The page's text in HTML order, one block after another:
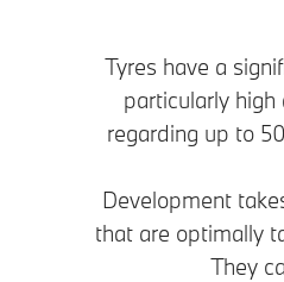
Tyres have a
particularly
regarding up to
Development
that are optimally
They